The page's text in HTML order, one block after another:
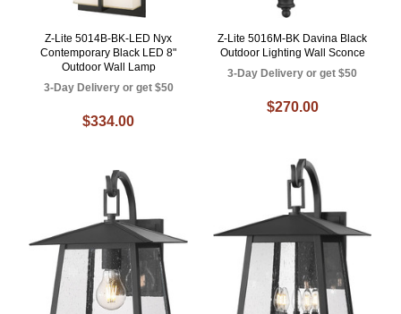
Z-Lite 5014B-BK-LED Nyx
Contemporary Black LED 8"
Outdoor Wall Lamp
3-Day Delivery or get $50
$334.00
Z-Lite 5016M-BK Davina Black
Outdoor Lighting Wall Sconce
3-Day Delivery or get $50
$270.00